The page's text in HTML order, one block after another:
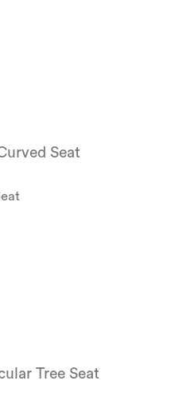
Seat
Tree Seat